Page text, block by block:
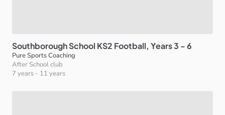
SouthboroughSchool KS2 Football​,​ Years3 -6
Pure Sports Coaching
After School club
7 years - 11 years